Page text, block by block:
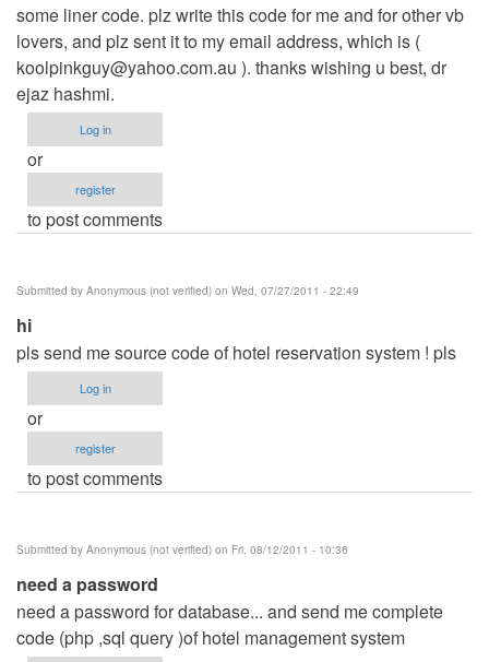
some liner code. plz write this code for me and for other vb
lovers, and plz sent it to my email address, which is (
koolpinkguy@yahoo.com.au ). thanks wishing u best, dr
ejaz hashmi.
Log in
or
register
to post comments
Submitted by Anonymous (not verified) on Wed, 07/27/2011 - 22:49
hi
pls send me source code of hotel reservation system ! pls
Log in
or
register
to post comments
Submitted by Anonymous (not verified) on Fri, 08/12/2011 - 10:36
need a password
need a password for database... and send me complete
code (php ,sql query )of hotel management system